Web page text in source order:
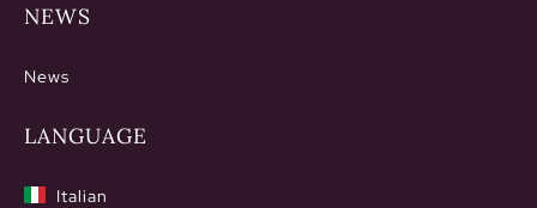
NEWS
News
LANGUAGE
Italian